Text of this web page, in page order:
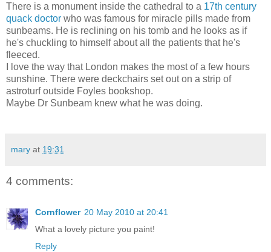
There is a monument inside the cathedral to a 17th century
quack doctor who was famous for miracle pills made from
sunbeams. He is reclining on his tomb and he looks as if
he's chuckling to himself about all the patients that he's
fleeced.
I love the way that London makes the most of a few hours
sunshine. There were deckchairs set out on a strip of
astroturf outside Foyles bookshop.
Maybe Dr Sunbeam knew what he was doing.
mary at 19:31
4 comments:
Cornflower 20 May 2010 at 20:41
What a lovely picture you paint!
Reply